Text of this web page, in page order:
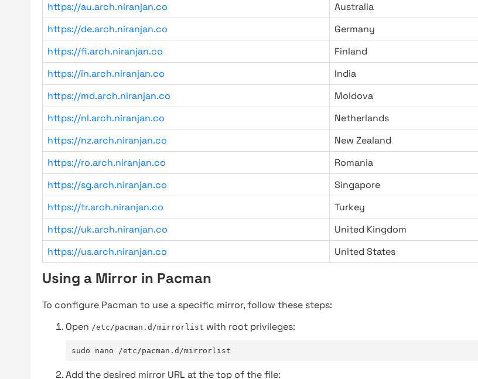
https://au.arch.niranjan.co
Australia
https://de.arch.niranjan.co
Germany
https://fi.arch.niranjan.co
Finland
https://in.arch.niranjan.co
India
https://md.arch.niranjan.co
Moldova
https://nl.arch.niranjan.co
Netherlands
https://nz.arch.niranjan.co
New Zealand
https://ro.arch.niranjan.co
Romania
https://sg.arch.niranjan.co
Singapore
https://tr.arch.niranjan.co
Turkey
https://uk.arch.niranjan.co
United Kingdom
https://us.arch.niranjan.co
United States
Using a Mirror in Pacman
To configure Pacman to use a specific mirror, follow these steps:
Open /etc/pacman.d/mirrorlist with root privileges:
sudo nano /etc/pacman.d/mirrorlist
Add the desired mirror URL at the top of the file: